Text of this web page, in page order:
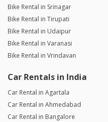
Bike Rental in Srinagar
Bike Rental in Tirupati
Bike Rental in Udaipur
Bike Rental in Varanasi
Bike Rental in Vrindavan
Car Rentals in India
Car Rental in Agartala
Car Rental in Ahmedabad
Car Rental in Bangalore